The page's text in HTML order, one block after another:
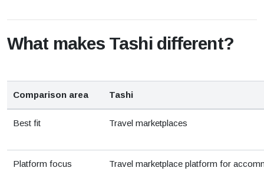
What makes Tashi different?
Comparison area Tashi
Best fit Travel marketplaces
Platform focus
Travel marketplace platform for